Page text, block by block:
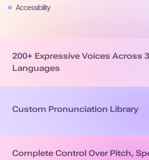
Accessibility
200+ Expressive Voices Across
Languages
Custom Pronunciation Library
Complete Control Over Pitch,